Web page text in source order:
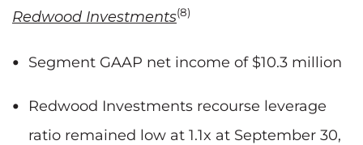
Redwood Investments(8)
Segment GAAP net income of $10.3 million
Redwood Investments recourse leverage
ratio remained low at 1.1x at September 30,